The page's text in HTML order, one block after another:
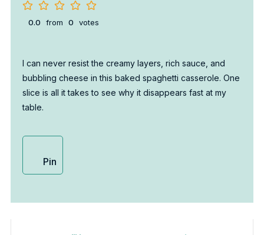
0.0 from 0 votes
I can never resist the creamy layers, rich sauce, and
bubbling cheese in this baked spaghetti casserole. One
slice is all it takes to see why it disappears fast at my
table.
Pin